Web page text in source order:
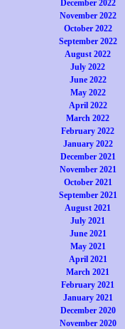
December 2022
November 2022
October 2022
September 2022
August 2022
July 2022
June 2022
May 2022
April 2022
March 2022
February 2022
January 2022
December 2021
November 2021
October 2021
September 2021
August 2021
July 2021
June 2021
May 2021
April 2021
March 2021
February 2021
January 2021
December 2020
November 2020